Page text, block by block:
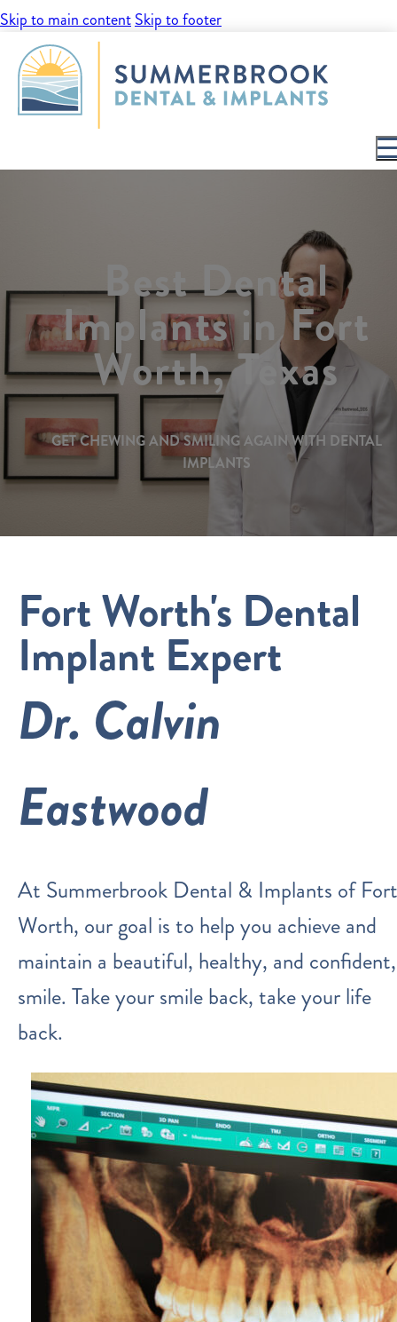
Skip to main contentSkip to footer
Best Dental
Implants in Fort
Worth, Texas
GET CHEWING AND SMILING AGAIN WITH DENTAL
IMPLANTS
Fort Worth's Dental
Implant Expert
Dr. Calvin
Eastwood
At Summerbrook Dental & Implants of Fort
Worth, our goal is to help you achieve and
maintain a beautiful, healthy, and confident,
smile. Take your smile back, take your life
back.